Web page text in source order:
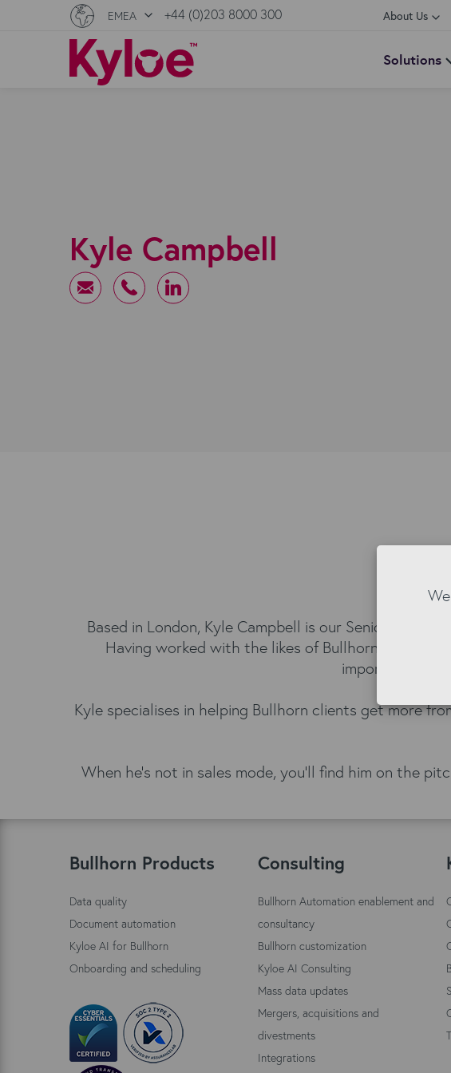
EMEA +44 (0)203 8000 300 About Us
Solutions
Kyle Campbell
Based in London, Kyle Campbell is our Senior
Having worked with the likes of Bullhorn,
importantly, he
Kyle specialises in helping Bullhorn clients get more
When he's not in sales mode, you'll find him on the
Bullhorn Products
Data quality
Document automation
Kyloe AI for Bullhorn
Onboarding and scheduling
Consulting
Bullhorn Automation enablement and
consultancy
Bullhorn customization
Kyloe AI Consulting
Mass data updates
Mergers, acquisitions and
divestments
Integrations